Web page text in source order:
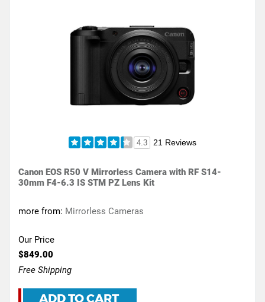
4.3 21 Reviews
Canon EOS R50 V Mirrorless Camera with RF S14-
30mm F4-6.3 IS STM PZ Lens Kit
more from: Mirrorless Cameras
Our Price
$849.00
Free Shipping
ADD TO CART